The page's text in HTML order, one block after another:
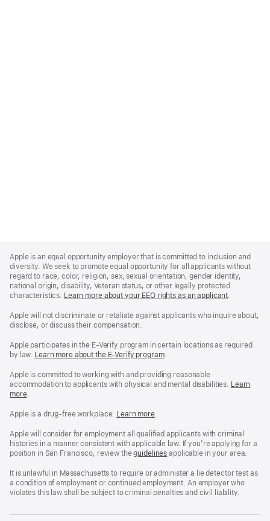
Footer
Apple is an equal opportunity employer that is committed to inclusion and
diversity. We seek to promote equal opportunity for all applicants without
regard to race, color, religion, sex, sexual orientation, gender identity,
national origin, disability, Veteran status, or other legally protected
characteristics. Learn more about your EEO rights as an applicant(Opens
a
.
Apple will not discriminate or retaliate against applicants who inquire about,
disclose, or discuss their compensation.
Apple participates in the E-Verify program in certain locations as required
by law. Learn more about the E-Verify program.
Apple is committed to working with and providing reasonable
accommodation to applicants with physical and mental disabilities. Reasonable
Workplace
policy
Learn
more(Opens
a
window)
.
Apple is a drug-free workplace. Reasonable
and
Drug
Free
policy
Learn more(Opens
a
new
window)
.
Apple will consider for employment all qualified applicants with criminal
histories in a manner consistent with applicable law. If you’re applying for a
position in San Francisco, review theSan
Fair
Chance
Ordinance
guidelines (opens
a
new
window)
applicable in your area.
It is unlawful in Massachusetts to require or administer a lie detector test as
a condition of employment or continued employment. An employer who
violates this law shall be subject to criminal penalties and civil liability.